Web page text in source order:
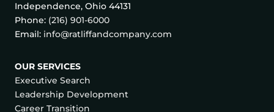
Independence, Ohio 44131
Phone: (216) 901-6000
Email: info@ratliffandcompany.com
OUR SERVICES
Executive Search
Leadership Development
Career Transition